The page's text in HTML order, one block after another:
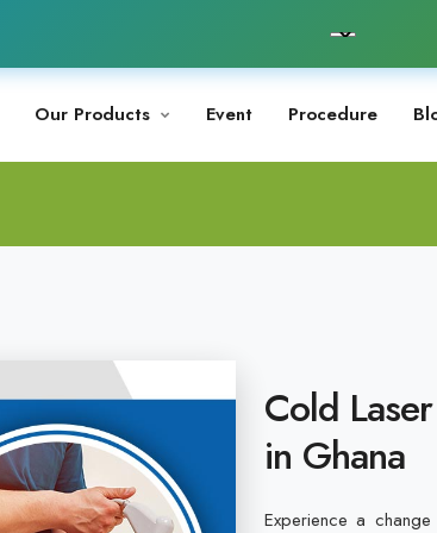
Our Products Event Procedure
Cold
in Ghana
Experience a